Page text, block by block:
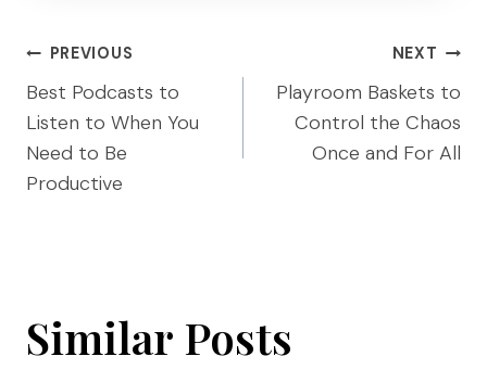
Post
navigation
PREVIOUS
Best Podcasts to
Listen to When You
Need to Be
Productive
NEXT
Playroom Baskets to
Control the Chaos
Once and For All
Similar Posts